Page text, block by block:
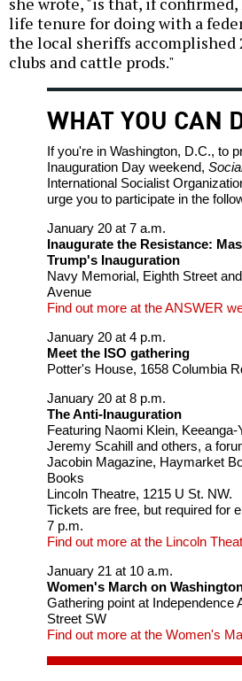
life tenure for doing with a
the local sheriffs accomplished
clubs and cattle prods."
WHAT YOU CAN
If you're in Washington, D.C., to
Inauguration Day weekend,
International Socialist
urge you to participate in the
January 20 at 7 a.m.
Inaugurate the Resistance:
Trump's Inauguration
Navy Memorial, Eighth Street
Avenue
Find out more at the ANSWER
January 20 at 4 p.m.
Meet the ISO gathering
Potter's House, 1658 Columbia
January 20 at 8 p.m.
The Anti-Inauguration
Featuring Naomi Klein, Keeanga-
Jeremy Scahill and others, a
Jacobin Magazine, Haymarket
Books
Lincoln Theatre, 1215 U St. NW.
Tickets are free, but required for
7 p.m.
Find out more at the Lincoln
January 21 at 10 a.m.
Women's March on
Gathering point at Independence
Street SW
Find out more at the Women's